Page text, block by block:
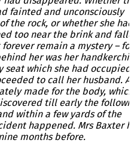
fainted and unconsciously
the rock, or whether she had
too near the brink and
remain a mystery – for
her was her
seat which she had occupied
to call her husband. A
made for the body, which
till early the
within a few yards of the
happened. Mrs Baxter
months before.